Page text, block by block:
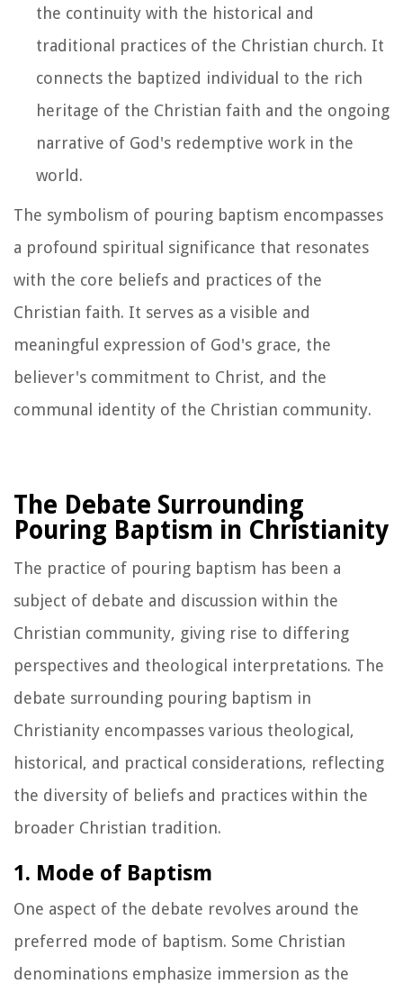
the continuity with the historical and
traditional practices of the Christian church. It
connects the baptized individual to the rich
heritage of the Christian faith and the ongoing
narrative of God's redemptive work in the
world.
The symbolism of pouring baptism encompasses
a profound spiritual significance that resonates
with the core beliefs and practices of the
Christian faith. It serves as a visible and
meaningful expression of God's grace, the
believer's commitment to Christ, and the
communal identity of the Christian community.
The Debate Surrounding
Pouring Baptism in Christianity
The practice of pouring baptism has been a
subject of debate and discussion within the
Christian community, giving rise to differing
perspectives and theological interpretations. The
debate surrounding pouring baptism in
Christianity encompasses various theological,
historical, and practical considerations, reflecting
the diversity of beliefs and practices within the
broader Christian tradition.
1. Mode of Baptism
One aspect of the debate revolves around the
preferred mode of baptism. Some Christian
denominations emphasize immersion as the